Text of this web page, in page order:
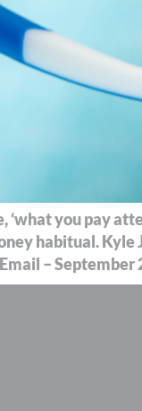
‘what you pay
habitual. Kyle
–